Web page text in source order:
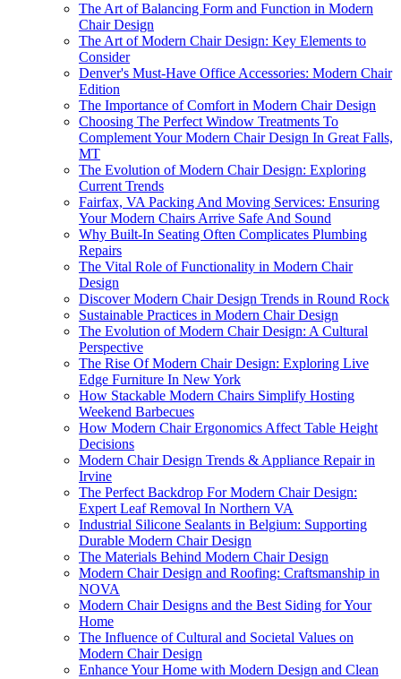
The Art of Balancing Form and Function in Modern
Chair Design
The Art of Modern Chair Design: Key Elements to
Consider
Denver's Must-Have Office Accessories: Modern Chair
Edition
The Importance of Comfort in Modern Chair Design
Choosing The Perfect Window Treatments To
Complement Your Modern Chair Design In Great Falls,
MT
The Evolution of Modern Chair Design: Exploring
Current Trends
Fairfax, VA Packing And Moving Services: Ensuring
Your Modern Chairs Arrive Safe And Sound
Why Built-In Seating Often Complicates Plumbing
Repairs
The Vital Role of Functionality in Modern Chair
Design
Discover Modern Chair Design Trends in Round Rock
Sustainable Practices in Modern Chair Design
The Evolution of Modern Chair Design: A Cultural
Perspective
The Rise Of Modern Chair Design: Exploring Live
Edge Furniture In New York
How Stackable Modern Chairs Simplify Hosting
Weekend Barbecues
How Modern Chair Ergonomics Affect Table Height
Decisions
Modern Chair Design Trends & Appliance Repair in
Irvine
The Perfect Backdrop For Modern Chair Design:
Expert Leaf Removal In Northern VA
Industrial Silicone Sealants in Belgium: Supporting
Durable Modern Chair Design
The Materials Behind Modern Chair Design
Modern Chair Design and Roofing: Craftsmanship in
NOVA
Modern Chair Designs and the Best Siding for Your
Home
The Influence of Cultural and Societal Values on
Modern Chair Design
Enhance Your Home with Modern Design and Clean